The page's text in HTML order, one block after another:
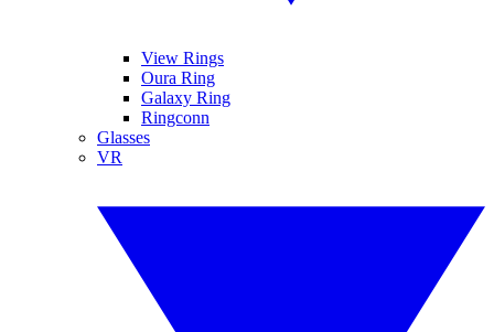
View Rings
Oura Ring
Galaxy Ring
Ringconn
Glasses
VR